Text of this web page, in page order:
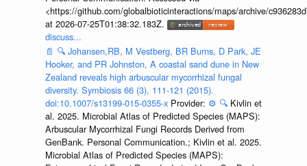
<https://github.com/globalbioticinteractions/maps/archive/
at 2026-07-25T01:38:32.183Z.
discuss...
📄 🔍 Johansen,RB, M Vestberg, BR Burns, D Park, JE
Hooker, and PR Johnston, A coastal sand dune in New
Zealand reveals high arbuscular mycorrhizal fungal
diversity. Symbiosis 66 (3), 111-121 (2015).
doi:10.1007/s13199-015-0355-x Provider: ⚙️ 🔍 Kivlin et
al. 2025. Microbial Atlas of Predicted Species (MAPS):
Arbuscular Mycorrhizal Fungi Records Derived from
GenBank. Personal Communication.; Kivlin et al. 2025.
Microbial Atlas of Predicted Species (MAPS):